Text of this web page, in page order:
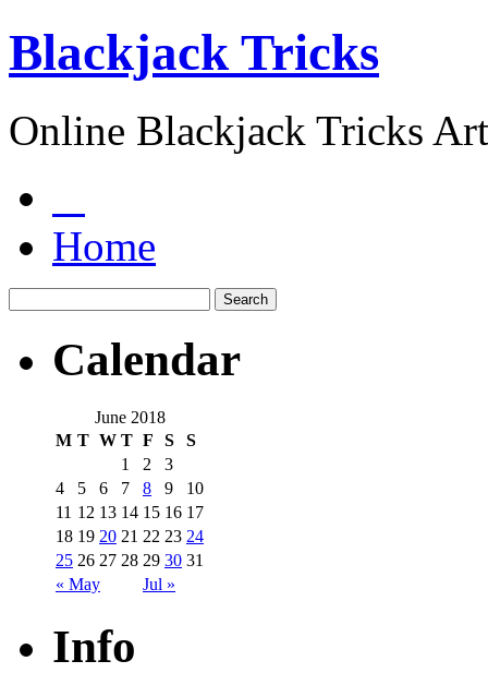
Blackjack Tricks
Online Blackjack Tricks
Home
Calendar
June 2018
M T W T F S S
« May Jul »
1 2
3
4
5 6 7 8 9
10
11 12 13 14 15 16 17
18 19 20 21 22 23 24
25 26 27 28 29 30 31
Info